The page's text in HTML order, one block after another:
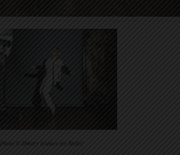
Photo © Dmitry Isxakov for Hello!